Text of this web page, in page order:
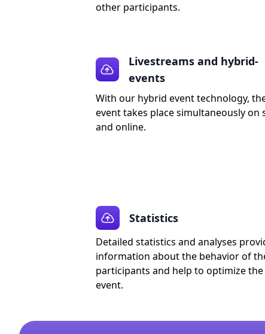
other participants.
Livestreams and hybrid-
events
With our hybrid event technology,
event takes place simultaneously on
and online.
Statistics
Detailed statistics and analyses
information about the behavior of
participants and help to optimize the
event.